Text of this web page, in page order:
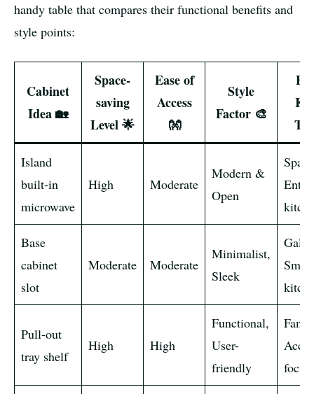
handy table that compares their functional benefits and
style points:
Cabinet
Idea 🏡
Space-
saving
Level 🌟
Ease of
Access
👐
Style
Factor 🎨
Island
built-in
microwave
High Moderate
Modern &
Open
Base
cabinet
slot
Moderate Moderate
Minimalist,
Sleek
Small
Pull-out
tray shelf
High High
Functional,
User-
friendly